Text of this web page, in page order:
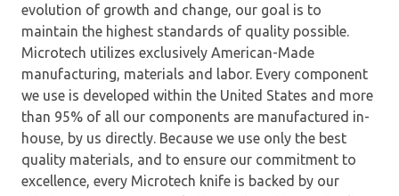
evolution of growth and change, our goal is to
maintain the highest standards of quality possible.
Microtech utilizes exclusively American-Made
manufacturing, materials and labor. Every component
we use is developed within the United States and more
than 95% of all our components are manufactured in-
house, by us directly. Because we use only the best
quality materials, and to ensure our commitment to
excellence, every Microtech knife is backed by our